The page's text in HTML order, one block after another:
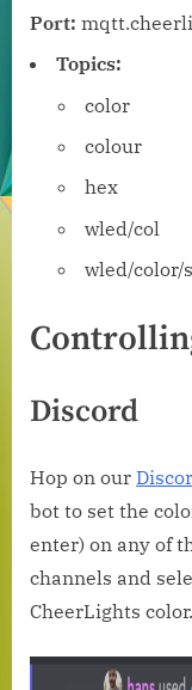
Port:
Topics:
color
colour
hex
wled/col
wled/color/
Discord
Hop on our
bot to set the
enter) on any of
channels and
CheerLights color.